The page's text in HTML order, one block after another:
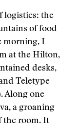
logistics: the
of food
morning, I
at the Hilton,
desks,
Teletype
Along one
a groaning
the room. It